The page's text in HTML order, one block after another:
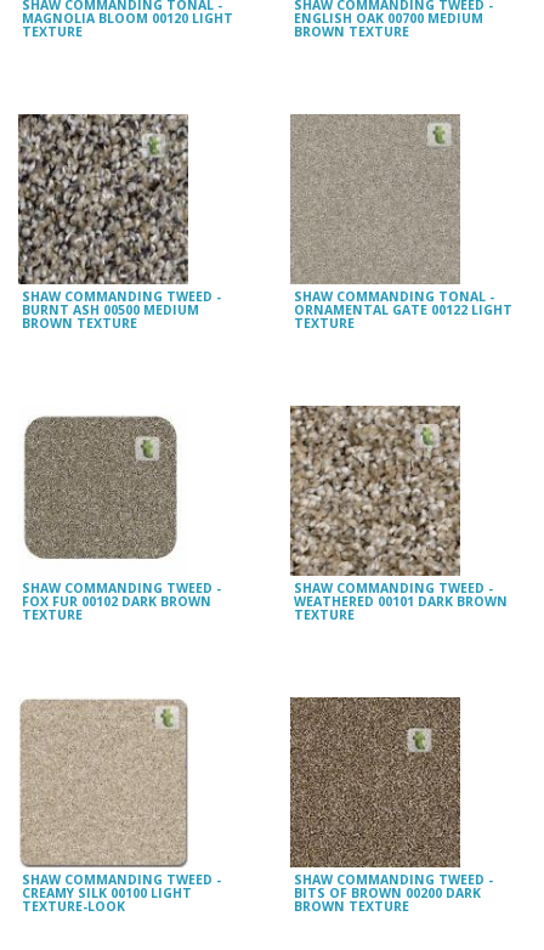
SHAW COMMANDING TONAL -
MAGNOLIA BLOOM 00120 LIGHT
TEXTURE
SHAW COMMANDING TWEED -
ENGLISH OAK 00700 MEDIUM
BROWN TEXTURE
SHAW COMMANDING TWEED -
BURNT ASH 00500 MEDIUM
BROWN TEXTURE
SHAW COMMANDING TONAL -
ORNAMENTAL GATE 00122 LIGHT
TEXTURE
SHAW COMMANDING TWEED -
FOX FUR 00102 DARK BROWN
TEXTURE
SHAW COMMANDING TWEED -
WEATHERED 00101 DARK BROWN
TEXTURE
SHAW COMMANDING TWEED -
CREAMY SILK 00100 LIGHT
TEXTURE-LOOK
SHAW COMMANDING TWEED -
BITS OF BROWN 00200 DARK
BROWN TEXTURE